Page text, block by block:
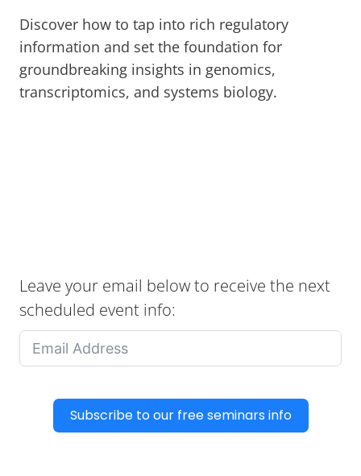
Discover how to tap into rich regulatory
information and set the foundation for
groundbreaking insights in genomics,
transcriptomics, and systems biology.
Leave your email below to receive the next
scheduled event info:
Subscribe to our free seminars info